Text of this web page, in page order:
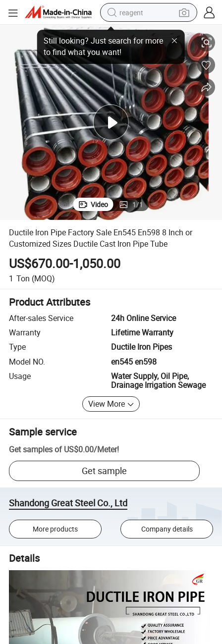
reagent
basketball shoe
tote bag
electric scooter
tshirt
weight loss capsule
electric bike
Cast Iron Pipe Tube
Ductile Iron Pipe Factory Sale En545 En598 8 Inch or Customized Sizes
Video 1/1
Ductile Iron Pipe Factory Sale En545 En598 8 Inch or
Customized Sizes Ductile Cast Iron Pipe Tube
US$670.00-1,050.00
1 Ton (MOQ)
Product Attributes
After-sales Service
24h Online Service
Warranty
Lifetime Warranty
Type
Ductile Iron Pipes
Model NO.
en545 en598
Usage
Water Supply, Oil Pipe,
Drainage Irrigation Sewage
View More
Sample service
Get samples of US$0.00/Meter!
Get sample
Shandong Great Steel Co., Ltd
More products Company details
Details